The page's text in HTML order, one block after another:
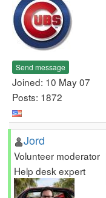
Send message
Joined: 10 May 07
Posts: 1872
Jord
Volunteer moderator
Help desk expert